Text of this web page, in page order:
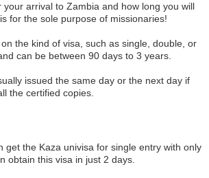
arrival to Zambia and how long you will
for the sole purpose of missionaries!
the kind of visa, such as single, double, or
can be between 90 days to 3 years.
issued the same day or the next day if
the certified copies.
get the Kaza univisa for single entry with only
obtain this visa in just 2 days.